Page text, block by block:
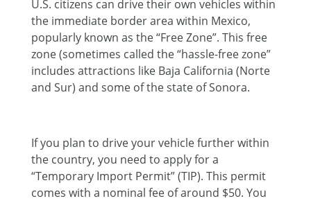
U.S. citizens can drive their own vehicles within
the immediate border area within Mexico,
popularly known as the “Free Zone”. This free
zone (sometimes called the “hassle-free zone”
includes attractions like Baja California (Norte
and Sur) and some of the state of Sonora.
If you plan to drive your vehicle further within
the country, you need to apply for a
“Temporary Import Permit” (TIP). This permit
comes with a nominal fee of around $50. You